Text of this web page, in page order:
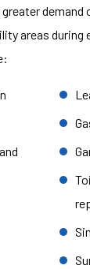
demand
areas during